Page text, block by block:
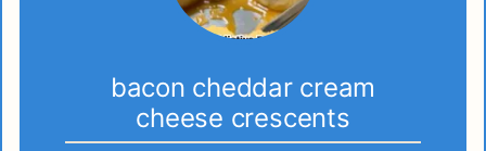
bacon cheddar cream
cheese crescents